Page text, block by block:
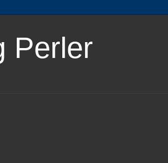
Perler